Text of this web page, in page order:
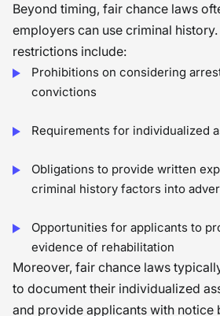
Beyond timing, fair chance laws
employers can use criminal
restrictions include:
Prohibitions on considering
convictions
Requirements for individualized
Obligations to provide written
criminal history factors into
Opportunities for applicants to
evidence of rehabilitation
Moreover, fair chance laws
to document their individualized
and provide applicants with notice